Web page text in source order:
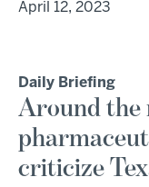
April 12, 2023
Daily Briefing
Around the
criticize